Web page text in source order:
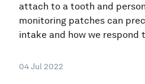
attach to a tooth and
monitoring patches can
intake and how we
04 Jul 2022